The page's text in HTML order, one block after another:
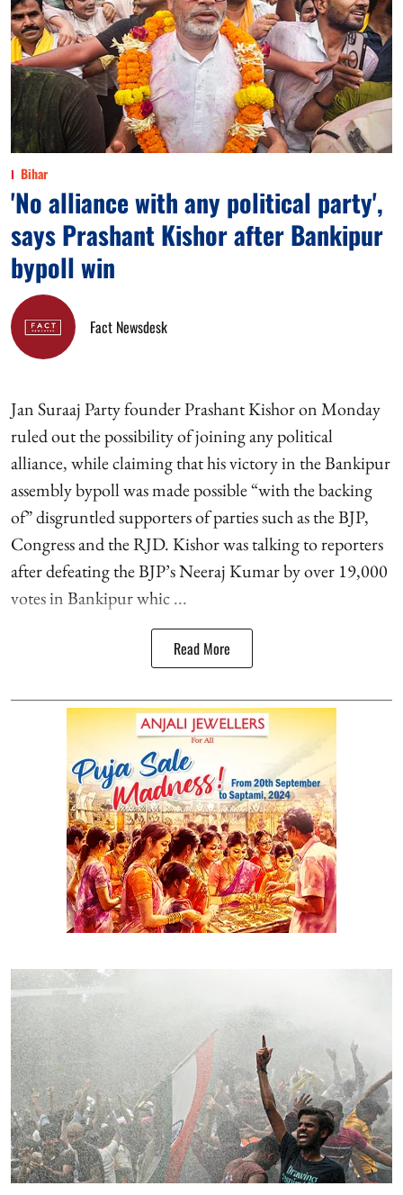
Bihar
'No alliance with any political party',
says Prashant Kishor after Bankipur
bypoll win
Fact Newsdesk
Jan Suraaj Party founder Prashant Kishor on Monday
ruled out the possibility of joining any political
alliance, while claiming that his victory in the Bankipur
assembly bypoll was made possible “with the backing
of” disgruntled supporters of parties such as the BJP,
Congress and the RJD. Kishor was talking to reporters
after defeating the BJP’s Neeraj Kumar by over 19,000
votes in Bankipur whic ...
Read More